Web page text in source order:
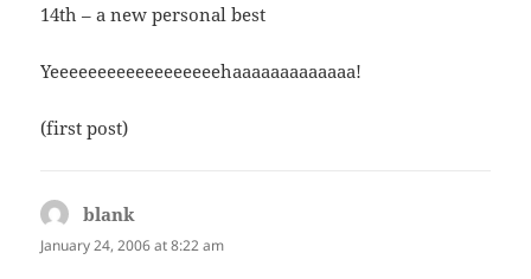
14th – a new personal best
Yeeeeeeeeeeeeeeeeeehaaaaaaaaaaaaa!
(first post)
blank
January 24, 2006 at 8:22 am